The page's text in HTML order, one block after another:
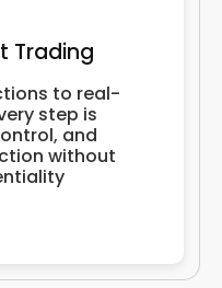
Trading
to real-
step is
and
without